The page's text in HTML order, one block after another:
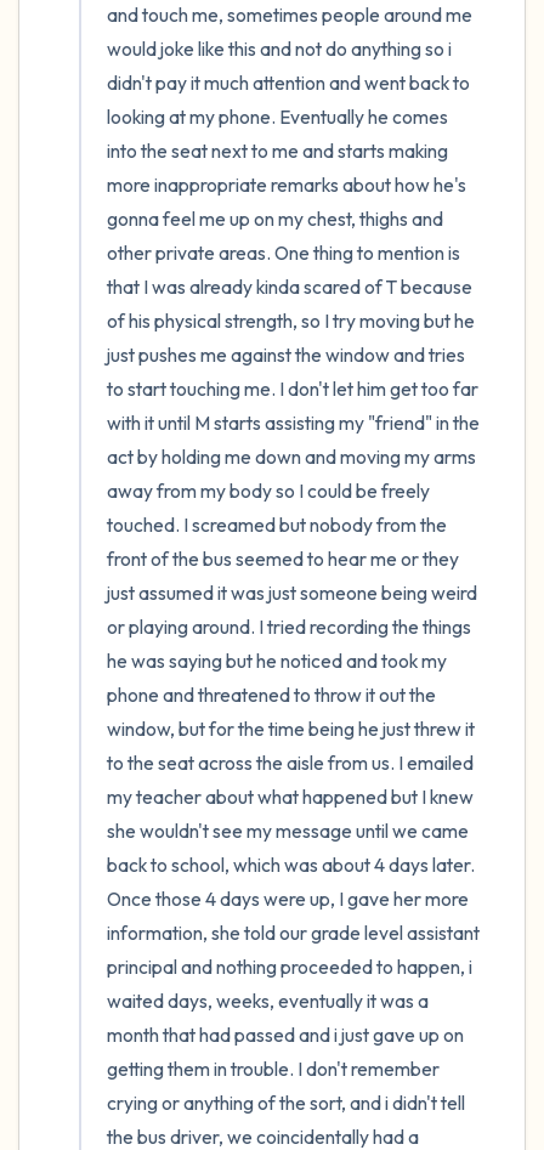
and touch me, sometimes people around me
would joke like this and not do anything so i
didn't pay it much attention and went back to
looking at my phone. Eventually he comes
into the seat next to me and starts making
more inappropriate remarks about how he's
gonna feel me up on my chest, thighs and
other private areas. One thing to mention is
that I was already kinda scared of T because
of his physical strength, so I try moving but he
just pushes me against the window and tries
to start touching me. I don't let him get too far
with it until M starts assisting my "friend" in the
act by holding me down and moving my arms
away from my body so I could be freely
touched. I screamed but nobody from the
front of the bus seemed to hear me or they
just assumed it was just someone being weird
or playing around. I tried recording the things
he was saying but he noticed and took my
phone and threatened to throw it out the
window, but for the time being he just threw it
to the seat across the aisle from us. I emailed
my teacher about what happened but I knew
she wouldn't see my message until we came
back to school, which was about 4 days later.
Once those 4 days were up, I gave her more
information, she told our grade level assistant
principal and nothing proceeded to happen, i
waited days, weeks, eventually it was a
month that had passed and i just gave up on
getting them in trouble. I don't remember
crying or anything of the sort, and i didn't tell
the bus driver, we coincidentally had a